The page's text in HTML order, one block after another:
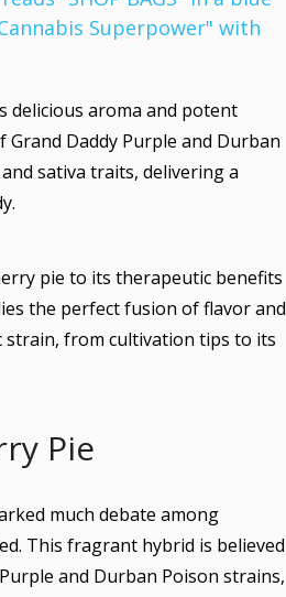
delicious aroma and potent
Daddy Purple and Durban
sativa traits, delivering a
pie to its therapeutic benefits
the perfect fusion of flavor and
strain, from cultivation tips to its
Pie
much debate among
This fragrant hybrid is believed
and Durban Poison strains,